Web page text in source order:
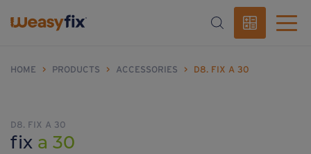
HOME > PRODUCTS > ACCESSORIES > D8. FIX A 30
D8. FIX A 30
fix a 30